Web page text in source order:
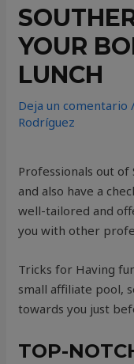
YOUR
LUNCH
Deja un comentario
Rodríguez
Professionals out of
and also have a
well-tailored and
you with other
Tricks for Having
small affiliate pool,
towards you just
TOP-